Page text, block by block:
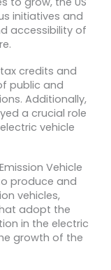
initiatives and
accessibility of
credits and
public and
Additionally,
a crucial role
vehicle
Vehicle
produce and
vehicles,
adopt the
in the electric
growth of the